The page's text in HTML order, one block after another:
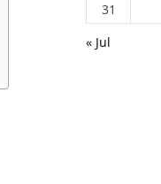
31
« Jul